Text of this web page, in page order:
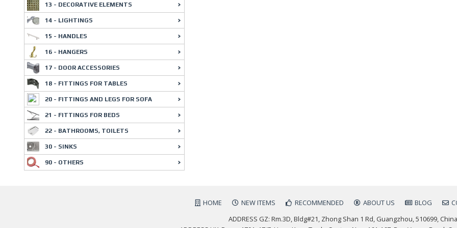
13 - DECORATIVE ELEMENTS
14 - LIGHTINGS
15 - HANDLES
16 - HANGERS
17 - DOOR ACCESSORIES
18 - FITTINGS FOR TABLES
20 - FITTINGS AND LEGS FOR SOFA
21 - FITTINGS FOR BEDS
22 - BATHROOMS, TOILETS
30 - SINKS
90 - OTHERS
HOME NEW ITEMS RECOMMENDED ABOUT US BLOG
ADDRESS GZ: Rm.3D, Bldg#21, Zhong Shan 1 Rd, Guangzhou, 510699, China